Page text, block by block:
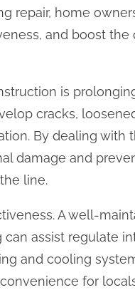
repair, home
and boost the
is
cracks,
By dealing with
damage and
line.
A well-
assist regulate
and cooling
for